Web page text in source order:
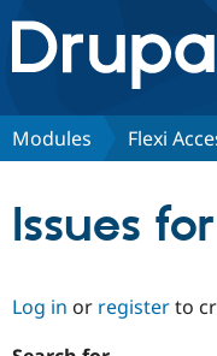
Drupal.org
Discover
Community
Modules Flexi
Issues
Log in or registerto